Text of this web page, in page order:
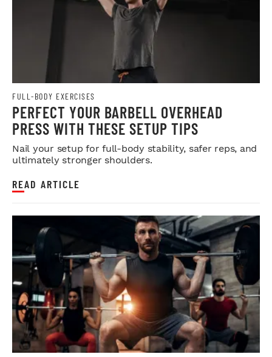
FULL-BODY EXERCISES
PERFECT YOUR BARBELL OVERHEAD
PRESS WITH THESE SETUP TIPS
Nail your setup for full-body stability, safer reps, and
ultimately stronger shoulders.
READ ARTICLE